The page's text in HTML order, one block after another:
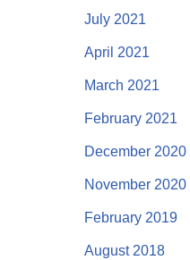
July 2021
April 2021
March 2021
February 2021
December 2020
November 2020
February 2019
August 2018